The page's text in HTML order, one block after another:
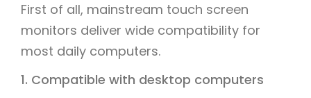
First of all, mainstream touch screen
monitors deliver wide compatibility for
most daily computers.
1. Compatible with desktop computers